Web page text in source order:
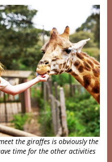
the giraffes is obviously the
time for the other activities